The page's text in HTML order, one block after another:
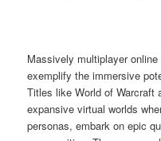
Massively multiplayer
exemplify the immersive
Titles like World of Warcraft
expansive virtual worlds
personas, embark on epic